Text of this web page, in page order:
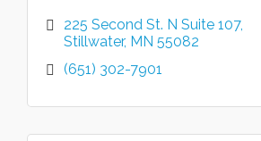
225 Second St. N Suite 107
Stillwater MN 55082
(651) 302-7901